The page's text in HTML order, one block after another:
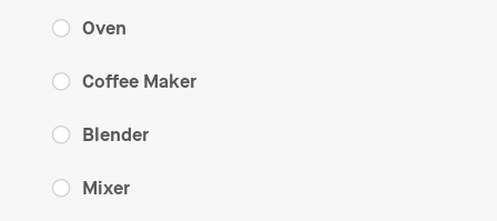
Oven
Coffee Maker
Blender
Mixer